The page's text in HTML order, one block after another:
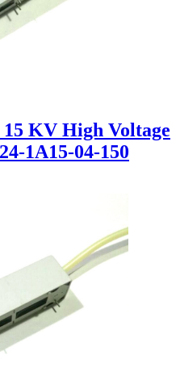
KV High Voltage
1A15-04-150